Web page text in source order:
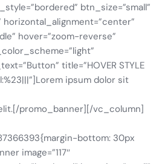
btn_size=”small”
hover=”zoom-reverse”
title=”HOVER STYLE
ipsum dolor sit
promo_banner][/vc_column]
bottom: 30px
image=”117″